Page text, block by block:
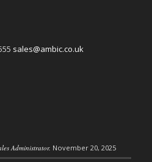
sales@ambic.co.uk
Administrator. November 20, 2025